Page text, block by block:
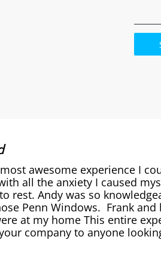
awesome experience I
all the anxiety I caused
rest. Andy was so
Penn Windows. Frank
at my home This entire
company to anyone